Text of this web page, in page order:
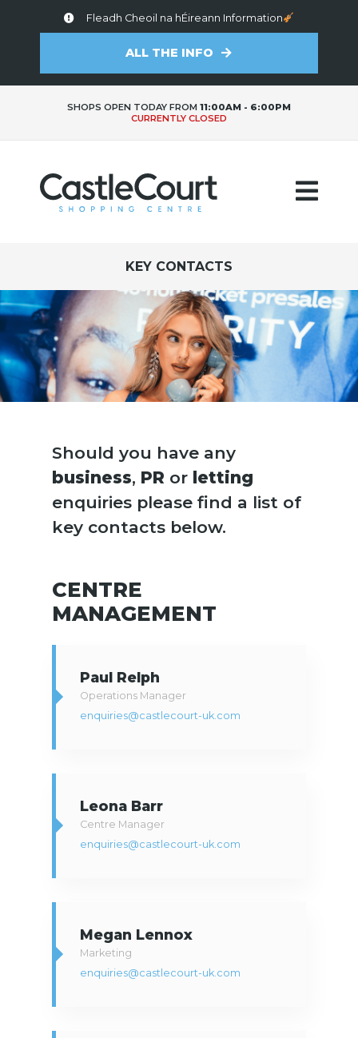
Fleadh Cheoil na hÉireann Information
ALL THE INFO
SHOPS OPEN TODAY FROM 11:00AM - 6:00PM
CURRENTLY CLOSED
KEY CONTACTS
Should you have any
business, PR or letting
enquiries please find a list of
key contacts below.
CENTRE
MANAGEMENT
Paul Relph
Operations Manager
enquiries@castlecourt-uk.com
Leona Barr
Centre Manager
enquiries@castlecourt-uk.com
Megan Lennox
Marketing
enquiries@castlecourt-uk.com